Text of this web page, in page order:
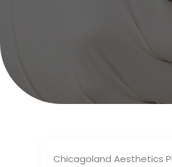
Chicagoland Aesthetics